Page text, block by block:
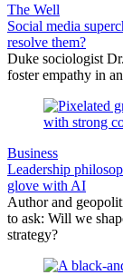
The Well
Social media
resolve them?
Duke sociologist
foster empathy in
Business
Leadership
glove with AI
Author and
to ask: Will we
strategy?